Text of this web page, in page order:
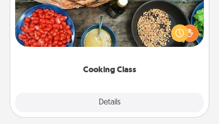
Cooking Class
Details
Take a cooking class with your partner! Side by side,
you are sure to give and receive many touches.
Make it a point to be close and have fun. Check out